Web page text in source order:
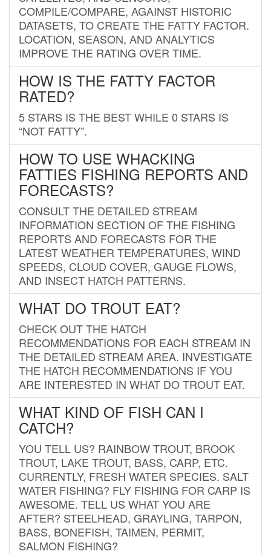
COMPILE/COMPARE, AGAINST HISTORIC
DATASETS, TO CREATE THE FATTY FACTOR.
LOCATION, SEASON, AND ANALYTICS
IMPROVE THE RATING OVER TIME.
HOW IS THE FATTY FACTOR
RATED?
5 STARS IS THE BEST WHILE 0 STARS IS
“NOT FATTY”.
HOW TO USE WHACKING
FATTIES FISHING REPORTS AND
FORECASTS?
CONSULT THE DETAILED STREAM
INFORMATION SECTION OF THE FISHING
REPORTS AND FORECASTS FOR THE
LATEST WEATHER TEMPERATURES, WIND
SPEEDS, CLOUD COVER, GAUGE FLOWS,
AND INSECT HATCH PATTERNS.
WHAT DO TROUT EAT?
CHECK OUT THE HATCH
RECOMMENDATIONS FOR EACH STREAM IN
THE DETAILED STREAM AREA. INVESTIGATE
THE HATCH RECOMMENDATIONS IF YOU
ARE INTERESTED IN WHAT DO TROUT EAT.
WHAT KIND OF FISH CAN I
CATCH?
YOU TELL US? RAINBOW TROUT, BROOK
TROUT, LAKE TROUT, BASS, CARP, ETC.
CURRENTLY, FRESH WATER SPECIES. SALT
WATER FISHING? FLY FISHING FOR CARP IS
AWESOME. TELL US WHAT YOU ARE
AFTER? STEELHEAD, GRAYLING, TARPON,
BASS, BONEFISH, TAIMEN, PERMIT,
SALMON FISHING?